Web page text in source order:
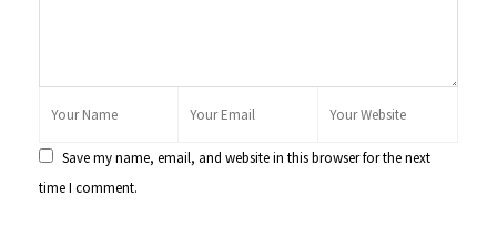
Save my name, email, and website in this browser for the next
time I comment.